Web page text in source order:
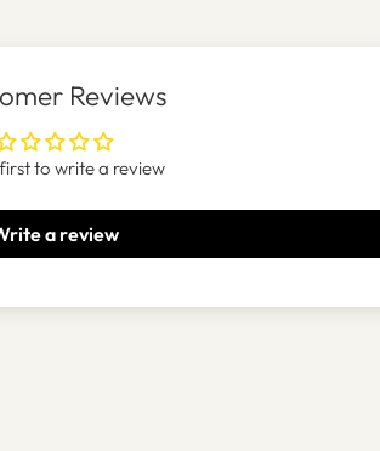
Reviews
to write a review
a review